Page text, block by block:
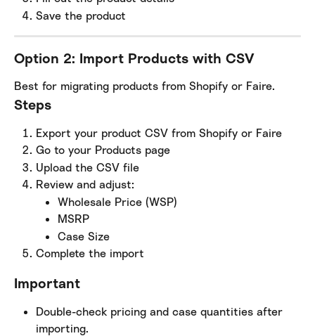
Save the product
Option 2: Import Products with CSV
Best for migrating products from Shopify or Faire.
Steps
Export your product CSV from Shopify or Faire
Go to your Products page
Upload the CSV file
Review and adjust:
Wholesale Price (WSP)
MSRP
Case Size
Complete the import
Important
Double-check pricing and case quantities after
importing.